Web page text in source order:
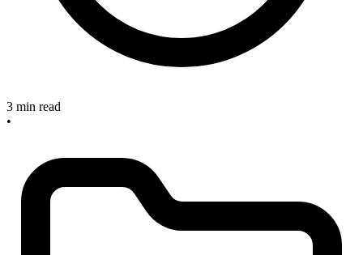
3 min read
•